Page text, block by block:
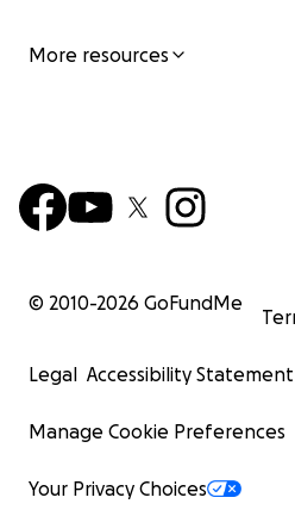
More resources
© 2010-2026 GoFundMe
Legal Accessibility Statement
Manage Cookie Preferences
Your Privacy Choices